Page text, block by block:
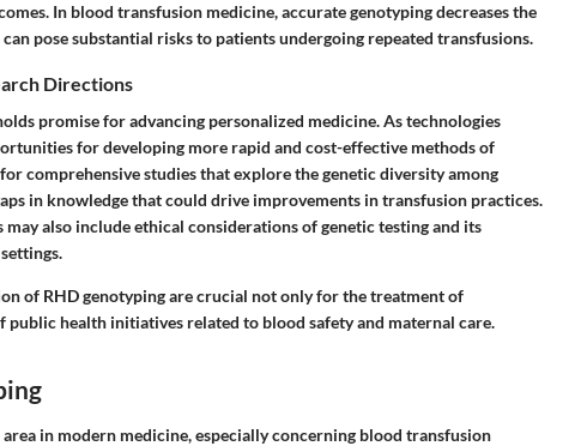
In blood transfusion medicine, accurate genotyping decreases the
pose substantial risks to patients undergoing repeated transfusions.
Directions
promise for advancing personalized medicine. As technologies
for developing more rapid and cost-effective methods of
comprehensive studies that explore the genetic diversity among
in knowledge that could drive improvements in transfusion practices.
also include ethical considerations of genetic testing and its
of RHD genotyping are crucial not only for the treatment of
health initiatives related to blood safety and maternal care.
in modern medicine, especially concerning blood transfusion